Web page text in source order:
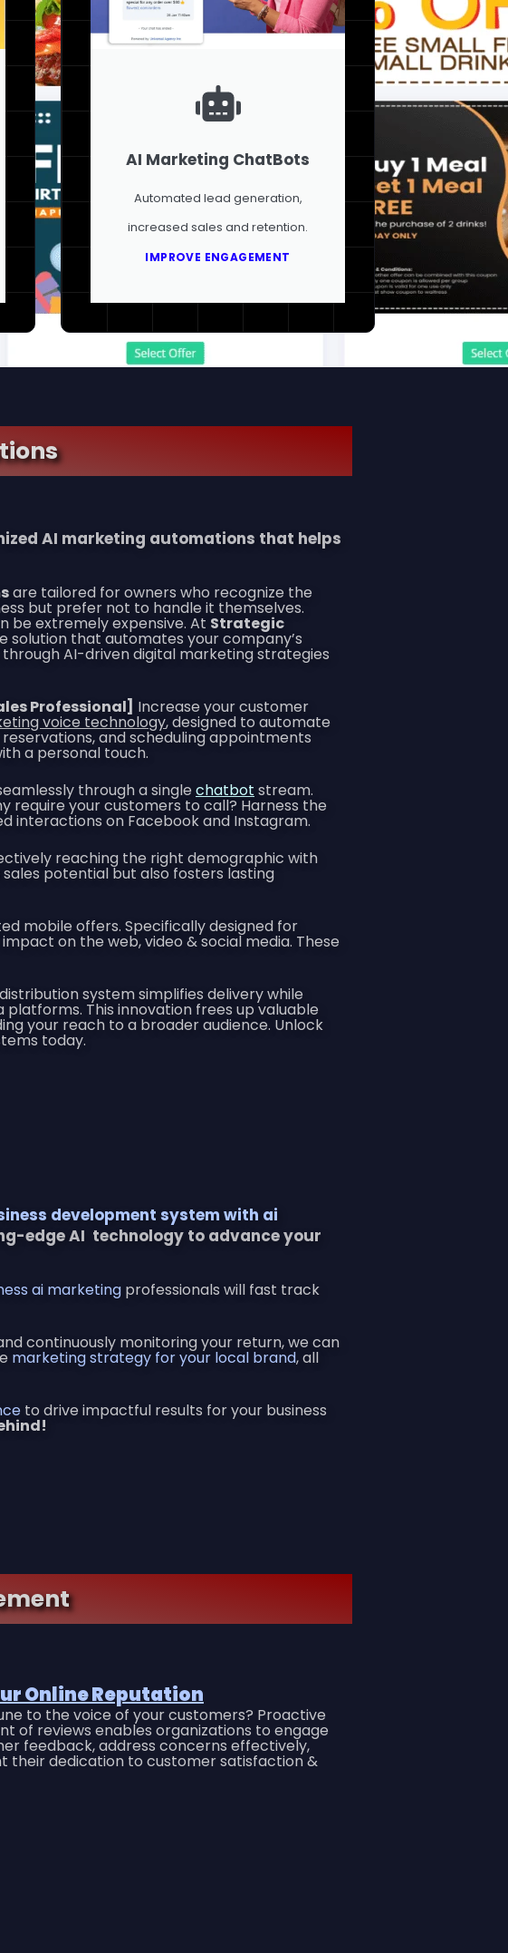
AI Marketing ChatBots
Automated lead generation,
increased sales and retention.
IMPROVE ENGAGEMENT
AI marketing automations that helps
are tailored for owners who recognize the
but prefer not to handle it themselves.
be extremely expensive. At Strategic
solution that automates your company’s
AI-driven digital marketing strategies
Professional] Increase your customer
voice technology, designed to automate
and scheduling appointments
a personal touch.
through a single chatbot stream.
require your customers to call? Harness the
interactions on Facebook and Instagram.
reaching the right demographic with
potential but also fosters lasting
mobile offers. Specifically designed for
on the web, video & social media. These
system simplifies delivery while
This innovation frees up valuable
your reach to a broader audience. Unlock
today.
development system with ai
edge AI technology to advance your
ai marketing professionals will fast track
continuously monitoring your return, we can
marketing strategy for your local brand, all
to drive impactful results for your business
Online Reputation
to the voice of your customers? Proactive
of reviews enables organizations to engage
feedback, address concerns effectively,
their dedication to customer satisfaction &